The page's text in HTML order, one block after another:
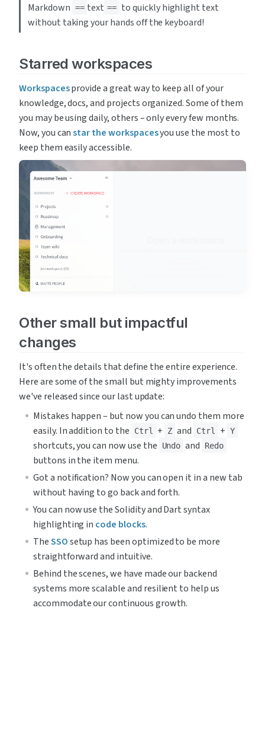
Markdown == text == to quickly highlight text
without taking your hands off the keyboard!
Starred workspaces
Workspaces provide a great way to keep all of your
knowledge, docs, and projects organized. Some of them
you may be using daily, others – only every few months.
Now, you can star the workspaces you use the most to
keep them easily accessible.
Other small but impactful
changes
It's often the details that define the entire experience.
Here are some of the small but mighty improvements
we've released since our last update:
Mistakes happen – but now you can undo them more
easily. In addition to the
Ctrl + Z and Ctrl + Y
shortcuts, you can now use the Undo and Redo
buttons in the item menu.
Got a notification? Now you can open it in a new tab
without having to go back and forth.
You can now use the Solidity and Dart syntax
highlighting in code blocks.
The SSO setup has been optimized to be more
straightforward and intuitive.
Behind the scenes, we have made our backend
systems more scalable and resilient to help us
accommodate our continuous growth.